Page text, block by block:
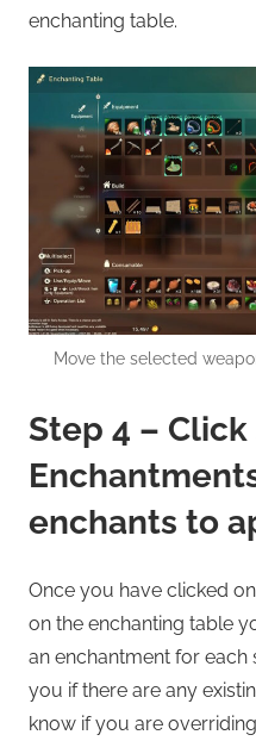
enchanting table.
Move the selected
Step 4 –
enchants to
Once you have clicked
on the enchanting table
an enchantment for each
you if there are any
know if you are